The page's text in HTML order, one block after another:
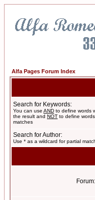
Alfa Pages Forum Index
Search for Keywords:
You can use AND to define words
the result and NOT to define
matches
Search for Author:
Use * as a wildcard for partial
Forum: